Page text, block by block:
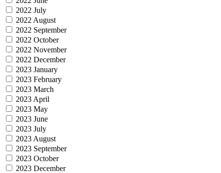
2022 July
2022 August
2022 September
2022 October
2022 November
2022 December
2023 January
2023 February
2023 March
2023 April
2023 May
2023 June
2023 July
2023 August
2023 September
2023 October
2023 December